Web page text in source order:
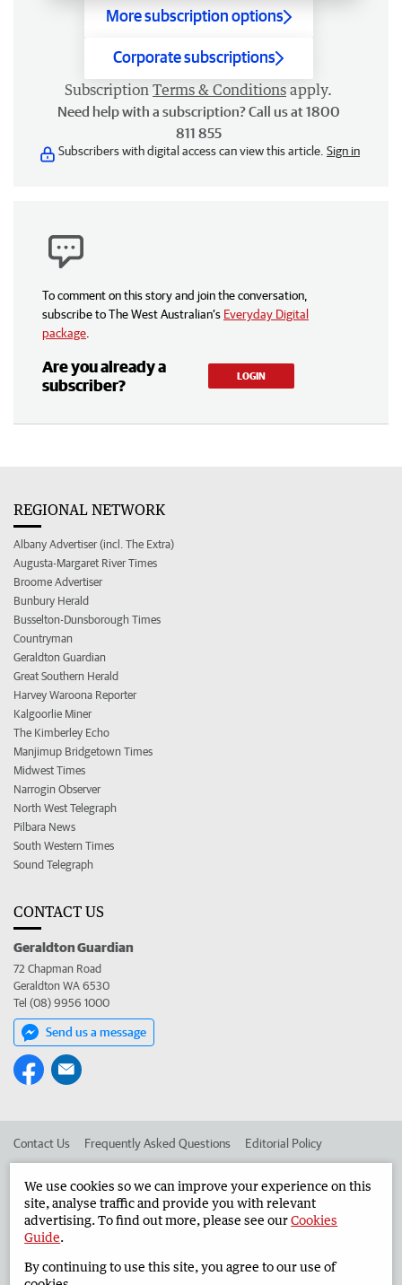
More subscription options
Corporate subscriptions
Subscription Terms & Conditions apply.
Need help with a subscription? Call us at 1800
811 855
Subscribers with digital access can view this article. Sign in
To comment on this story and join the conversation,
subscribe to The West Australian’s Everyday Digital
package
Are you already a
subscriber?
LOGIN
REGIONAL NETWORK
Albany Advertiser (incl. The Extra)
Augusta-Margaret River Times
Broome Advertiser
Bunbury Herald
Busselton-Dunsborough Times
Countryman
Geraldton Guardian
Great Southern Herald
Harvey Waroona Reporter
Kalgoorlie Miner
The Kimberley Echo
Manjimup Bridgetown Times
Midwest Times
Narrogin Observer
North West Telegraph
Pilbara News
South Western Times
Sound Telegraph
CONTACT US
Geraldton Guardian
72 Chapman Road
Geraldton WA 6530
Tel (08) 9956 1000
Send us a message
Contact Us Frequently Asked Questions Editorial Policy
Advertise in the Geraldton Guardian Corporate
West Australian Newspapers Limited 2026 Privacy Policy
We use cookies so we can improve your experience on this
site, analyse traffic and provide you with relevant
advertising. To find out more, please see ourCookies
Guide.
By continuing to use this site, you agree to our use of